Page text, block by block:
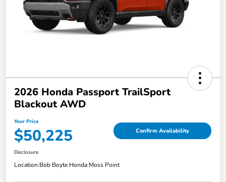
2026 Honda Passport TrailSport
Blackout AWD
Your Price
$50,225 Confirm Availability
Disclosure
Location:Bob Boyte Honda Moss Point